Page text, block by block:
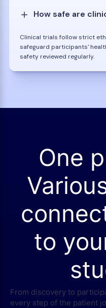
How safe are
Clinical trials follow strict
safeguard participants'
safety reviewed regularly.
One
to
From discovery to
every step of the patient